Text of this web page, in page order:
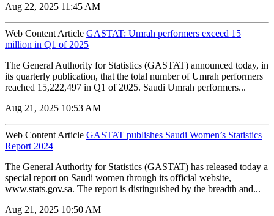
Aug 22, 2025 11:45 AM
Web Content Article GASTAT: Umrah performers exceed 15
million in Q1 of 2025
The General Authority for Statistics (GASTAT) announced today, in
its quarterly publication, that the total number of Umrah performers
reached 15,222,497 in Q1 of 2025. Saudi Umrah performers...
Aug 21, 2025 10:53 AM
Web Content Article GASTAT publishes Saudi Women’s Statistics
Report 2024
The General Authority for Statistics (GASTAT) has released today a
special report on Saudi women through its official website,
www.stats.gov.sa. The report is distinguished by the breadth and...
Aug 21, 2025 10:50 AM